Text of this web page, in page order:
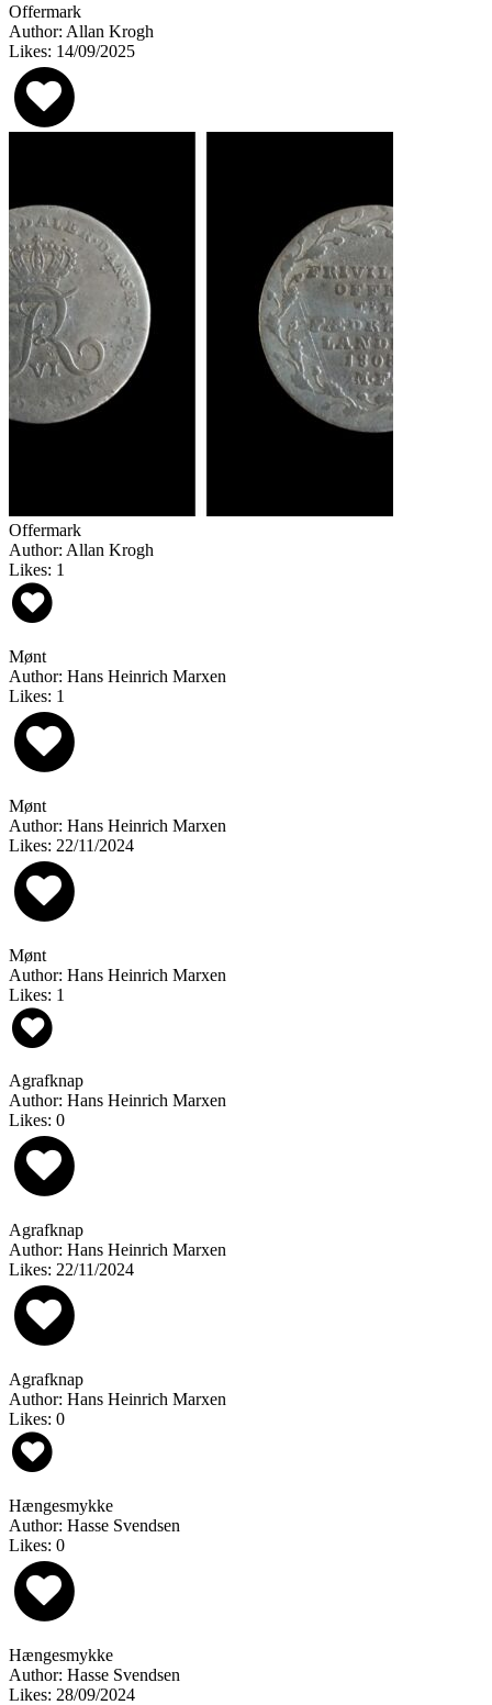
Offermark
Author: Allan Krogh
Likes: 14/09/2025
Offermark
Author: Allan Krogh
Likes: 1
Mønt
Author: Hans Heinrich Marxen
Likes: 1
Mønt
Author: Hans Heinrich Marxen
Likes: 22/11/2024
Mønt
Author: Hans Heinrich Marxen
Likes: 1
Agrafknap
Author: Hans Heinrich Marxen
Likes: 0
Agrafknap
Author: Hans Heinrich Marxen
Likes: 22/11/2024
Agrafknap
Author: Hans Heinrich Marxen
Likes: 0
Hængesmykke
Author: Hasse Svendsen
Likes: 0
Hængesmykke
Author: Hasse Svendsen
Likes: 28/09/2024